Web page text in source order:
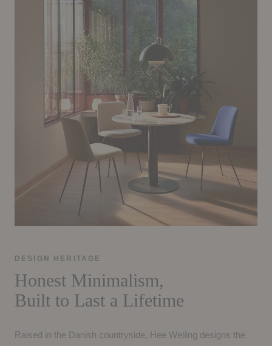
DESIGN HERITAGE
Honest Minimalism,
Built to Last a Lifetime
Raised in the Danish countryside, Hee Welling designs the